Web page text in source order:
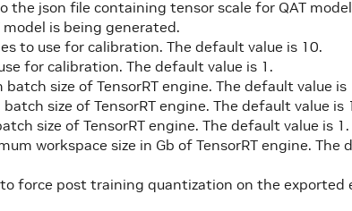
the json file containing tensor scale for QAT
is being generated.
to use for calibration. The default value is 10.
for calibration. The default value is 1.
batch size of TensorRT engine. The default value is
size of TensorRT engine. The default value is
size of TensorRT engine. The default value is 1.
workspace size in Gb of TensorRT engine. The
force post training quantization on the exported